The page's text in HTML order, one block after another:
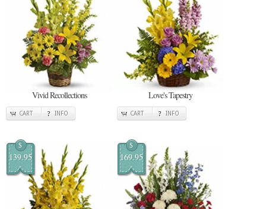
Vivid Recollections
CART INFO
Love's Tapestry
CART INFO
$
139.95
$
169.95